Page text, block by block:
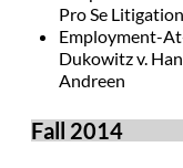
Pro Se
Employment-
Dukowitz v.
Andreen
Fall 2014